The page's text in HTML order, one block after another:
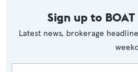
Sign up to
Latest news, brokerage